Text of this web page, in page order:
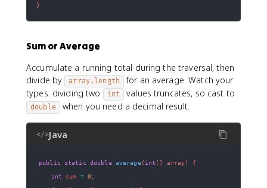
}
Sum or Average
Accumulate a running total during the traversal, then
divide by array.length for an average. Watch your
types: dividing two
int values truncates, so cast to
double when you need a decimal result.
</>Java
public static double average( int [] array)
{
int sum = 0;